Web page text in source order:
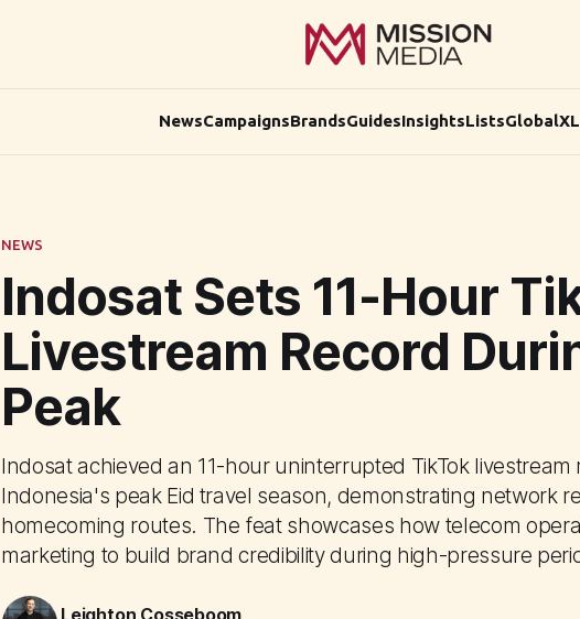
NewsCampaignsBrandsGuidesInsightsListsGlobalX
NEWS
Indosat Sets 11-Hour
Livestream Record
Peak
Indosat achieved an 11-hour uninterrupted TikTok livestream
Indonesia's peak Eid travel season, demonstrating network
homecoming routes. The feat showcases how telecom
marketing to build brand credibility during high-pressure
Leighton Cosseboom